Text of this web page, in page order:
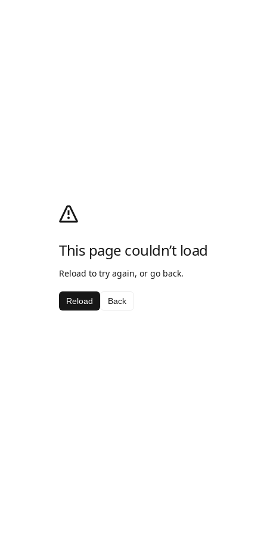
This page couldn’t load
Reload to try again, or go back.
Reload Back